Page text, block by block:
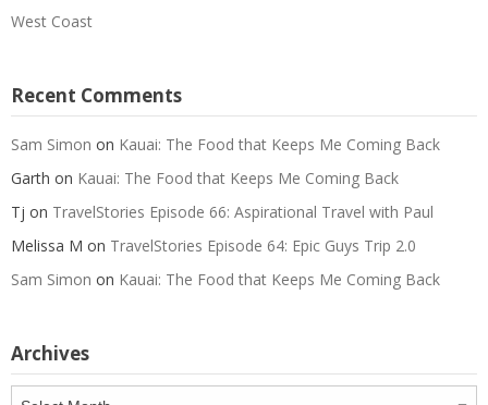
West Coast
Recent Comments
Sam Simon on Kauai: The Food that Keeps Me Coming Back
Garth on Kauai: The Food that Keeps Me Coming Back
Tj on TravelStories Episode 66: Aspirational Travel with Paul
Melissa M on TravelStories Episode 64: Epic Guys Trip 2.0
Sam Simon on Kauai: The Food that Keeps Me Coming Back
Archives
Archives